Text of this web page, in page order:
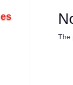
The